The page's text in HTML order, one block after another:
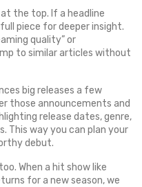
the top. If a headline
piece for deeper insight.
quality” or
to similar articles without
big releases a few
those announcements and
release dates, genre,
This way you can plan your
debut.
When a hit show like
for a new season, we